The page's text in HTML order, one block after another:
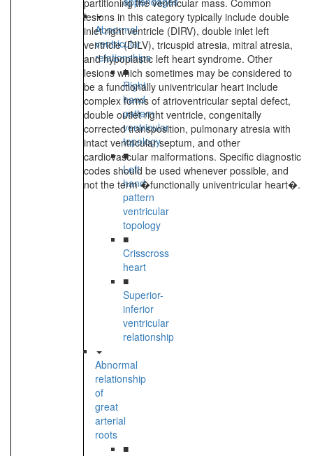
Abnormal
ventricular
relationships
■
Right
hand
pattern
ventricular
topology
■
Left
hand
pattern
ventricular
topology
■
Crisscross
heart
■
Superior-
inferior
ventricular
relationship
Abnormal
relationship
of
great
arterial
roots
■
partitioning the ventricular mass. Common
lesions in this category typically include double
inlet right ventricle (DIRV), double inlet left
ventricle (DILV), tricuspid atresia, mitral atresia,
and hypoplastic left heart syndrome. Other
lesions which sometimes may be considered to
be a functionally univentricular heart include
complex forms of atrioventricular septal defect,
double outlet right ventricle, congenitally
corrected transposition, pulmonary atresia with
intact ventricular septum, and other
cardiovascular malformations. Specific diagnostic
codes should be used whenever possible, and
not the term �functionally univentricular heart�.